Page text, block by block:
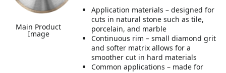
Main Product
Image
Application materials – designed for
cuts in natural stone such as tile,
porcelain, and marble
Continuous rim – small diamond grit
and softer matrix allows for a
smoother cut in hard materials
Common applications – made for